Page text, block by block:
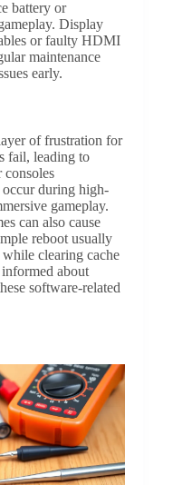
battery or
Display
or faulty HDMI
maintenance
early.
of frustration for
fail, leading to
consoles
occur during high-
gameplay.
can also cause
reboot usually
clearing cache
about
software-related